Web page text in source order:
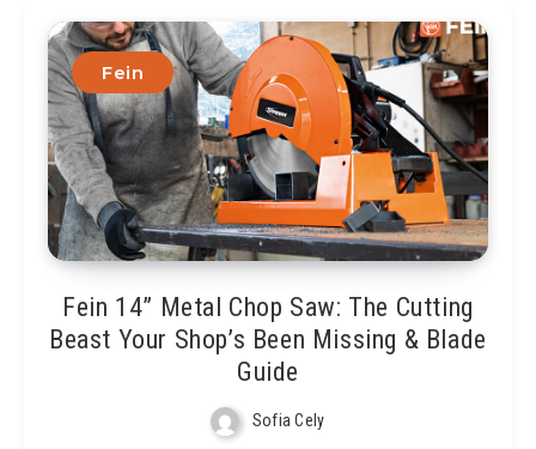
Fein
Fein 14” Metal Chop Saw: The Cutting
Beast Your Shop’s Been Missing & Blade
Guide
Sofia Cely